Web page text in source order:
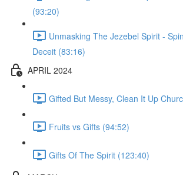
(93:20)
Unmasking The Jezebel Spirit -
Deceit (83:16)
APRIL 2024
Gifted But Messy, Clean It Up
Fruits vs Gifts (94:52)
Gifts Of The Spirit (123:40)